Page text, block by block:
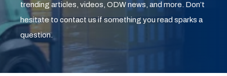
trending articles, videos, ODW news, and more. Don’t
hesitate to contact us if something you read sparks a
question.